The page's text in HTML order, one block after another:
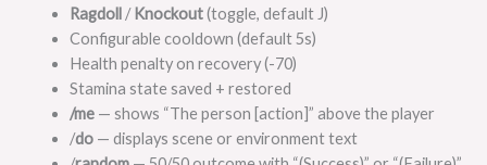
Ragdoll/ Knockout(toggle, default J)
Configurable cooldown (default 5s)
Health penalty on recovery (-70)
Stamina state saved + restored
/me— shows “The person [action]” above the player
/do— displays scene or environment text